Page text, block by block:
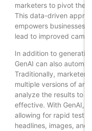
marketers to pivot
This data-driven
empowers businesses
lead to improved
In addition to
GenAI can also
Traditionally,
multiple versions of an
analyze the results to
effective. With GenAI,
allowing for rapid
headlines, images, and